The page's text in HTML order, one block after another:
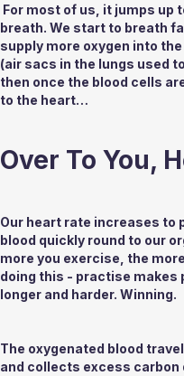
breath. We start to breath
supply more oxygen into
(air sacs in the lungs used
then once the blood cells
to the heart…
Over To You,
Our heart rate increases to
blood quickly round to our
more you exercise, the
doing this - practise makes
longer and harder. Winning.
The oxygenated blood
and collects excess